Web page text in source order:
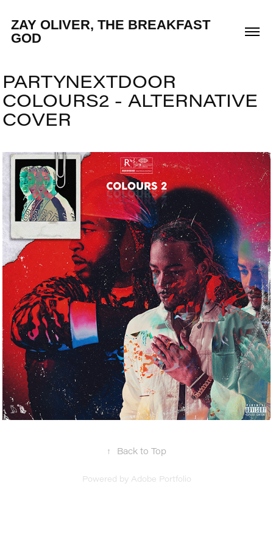
ZAY OLIVER, THE BREAKFAST
GOD
PARTYNEXTDOOR
COLOURS2 - ALTERNATIVE
COVER
↑ Back to Top
Powered by Adobe Portfolio